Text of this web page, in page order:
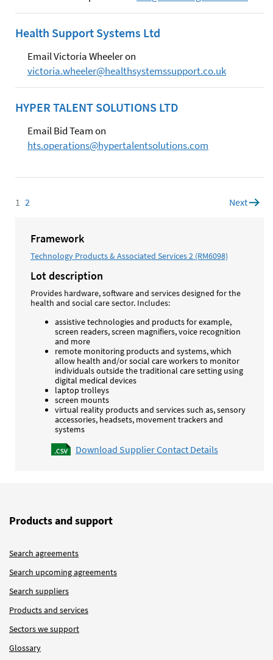
Health Support Systems Ltd
Email Victoria Wheeler on
victoria.wheeler@healthsystemssupport.co.uk
HYPER TALENT SOLUTIONS LTD
Email Bid Team on
hts.operations@hypertalentsolutions.com
Page
1 Page
2 Next page
Framework
Technology Products & Associated Services 2 (RM6098)
Lot description
Provides hardware, software and services designed for the
health and social care sector. Includes:
assistive technologies and products for example,
screen readers, screen magnifiers, voice recognition
and more
remote monitoring products and systems, which
allow health and/or social care workers to monitor
individuals outside the traditional care setting using
digital medical devices
laptop trolleys
screen mounts
virtual reality products and services such as, sensory
accessories, headsets, movement trackers and
systems
Download Supplier Contact Details
Products and support
Search agreements
Search upcoming agreements
Search suppliers
Products and services
Sectors we support
Glossary